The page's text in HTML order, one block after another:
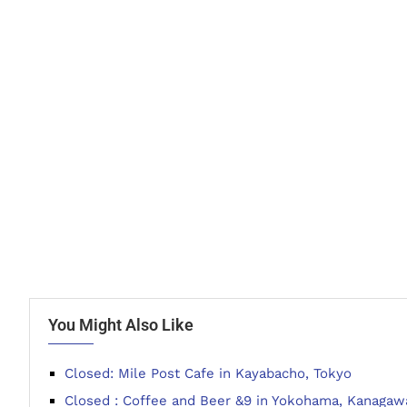
You Might Also Like
Closed: Mile Post Cafe in Kayabacho, Tokyo
Closed : Coffee and Beer &9 in Yokohama,